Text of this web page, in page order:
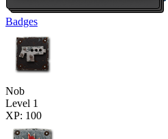
Badges
Nob
Level 1
XP: 100